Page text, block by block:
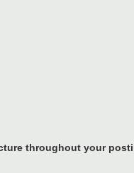
throughout your